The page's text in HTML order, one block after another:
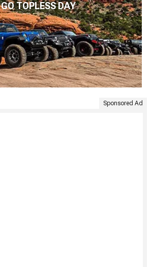
GO TOPLESS DAY
Sponsored Ad